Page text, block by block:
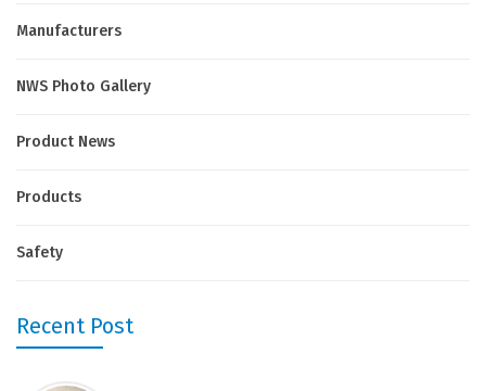
Manufacturers
NWS Photo Gallery
Product News
Products
Safety
Recent Post